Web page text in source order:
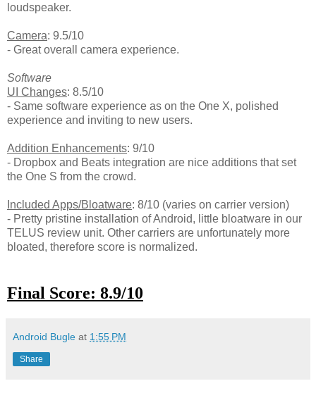
loudspeaker.
Camera: 9.5/10
- Great overall camera experience.
Software
UI Changes: 8.5/10
- Same software experience as on the One X, polished
experience and inviting to new users.
Addition Enhancements: 9/10
- Dropbox and Beats integration are nice additions that set
the One S from the crowd.
Included Apps/Bloatware: 8/10 (varies on carrier version)
- Pretty pristine installation of Android, little bloatware in our
TELUS review unit. Other carriers are unfortunately more
bloated, therefore score is normalized.
Final Score: 8.9/10
Android Bugle at 1:55 PM
Share